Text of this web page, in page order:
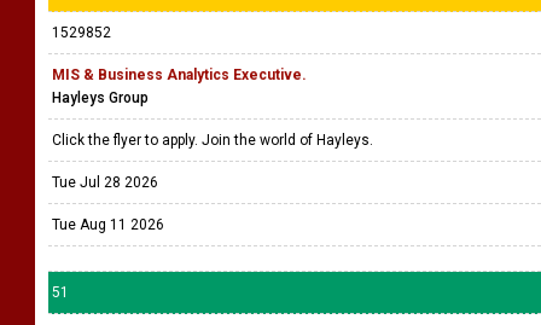
1529852
MIS & Business Analytics Executive.
Hayleys Group
Click the flyer to apply. Join the world of Hayleys.
Tue Jul 28 2026
Tue Aug 11 2026
51